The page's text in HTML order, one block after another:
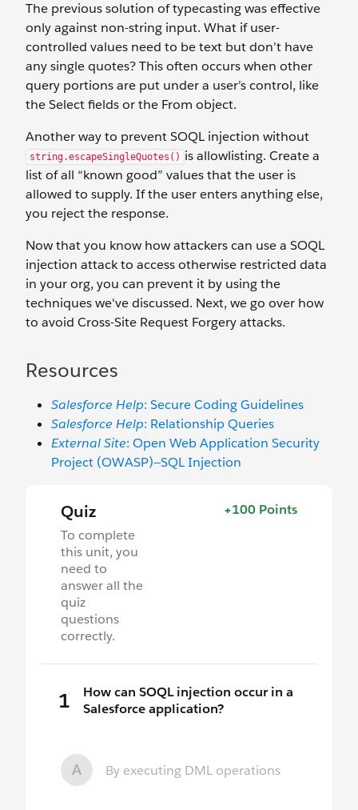
The previous solution of typecasting was effective
only against non-string input. What if user-
controlled values need to be text but don’t have
any single quotes? This often occurs when other
query portions are put under a user’s control, like
the Select fields or the From object.
Another way to prevent SOQL injection without
string.escapeSingleQuotes() is allowlisting. Create a
list of all “known good” values that the user is
allowed to supply. If the user enters anything else,
you reject the response.
Now that you know how attackers can use a SOQL
injection attack to access otherwise restricted data
in your org, you can prevent it by using the
techniques we've discussed. Next, we go over how
to avoid Cross-Site Request Forgery attacks.
Resources
Salesforce Help: Secure Coding Guidelines
Salesforce Help: Relationship Queries
External Site: Open Web Application Security
Project (OWASP)—SQL Injection